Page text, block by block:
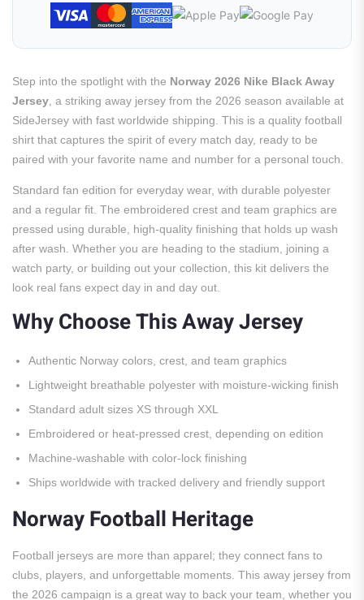
Step into the spotlight with the Norway 2026 Nike Black Away
Jersey , a striking away jersey from the 2026 season available at
SideJersey with fast worldwide shipping. This is a quality football
shirt that captures the spirit of every match day, ready to be
paired with your favorite name and number for a personal touch.
Standard fan edition for everyday wear, with durable polyester
and a regular fit. The embroidered crest and team graphics are
pressed using durable, high-quality finishing that holds up wash
after wash. Whether you are heading to the stadium, joining a
watch party, or building out your collection, this kit delivers the
look real fans expect day in and day out.
Why Choose This Away Jersey
Authentic Norway colors, crest, and team graphics
Lightweight breathable polyester with moisture-wicking finish
Standard adult sizes XS through XXL
Embroidered or heat-pressed crest, depending on edition
Machine-washable with color-lock finishing
Ships worldwide with tracked delivery and friendly support
Norway Football Heritage
Football jerseys are more than apparel; they connect fans to
clubs, players, and unforgettable moments. This away jersey from
the 2026 campaign is a great way to back your team, whether you